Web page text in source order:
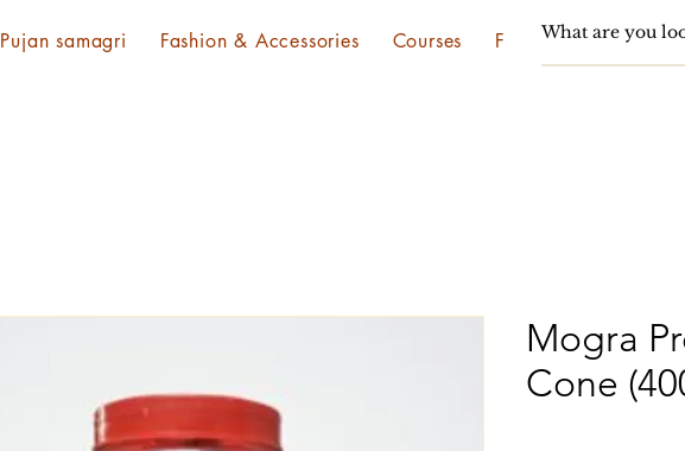
Pujan samagri Fashion & Accessories Courses Festivals & Utsav
Mogra
Cone